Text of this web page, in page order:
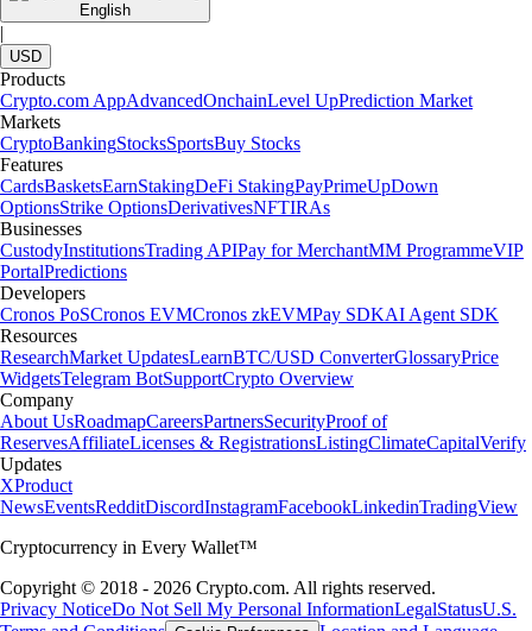
English
|
USD
Products
Crypto.com AppAdvancedOnchainLevel UpPrediction Market
Markets
CryptoBankingStocksSportsBuy Stocks
Features
CardsBasketsEarnStakingDeFi StakingPayPrimeUpDown
OptionsStrike OptionsDerivativesNFTIRAs
Businesses
CustodyInstitutionsTrading APIPay for MerchantMM ProgrammeVIP
PortalPredictions
Developers
Cronos PoSCronos EVMCronos zkEVMPay SDKAI Agent SDK
Resources
ResearchMarket UpdatesLearnBTC/USD ConverterGlossaryPrice
WidgetsTelegram BotSupportCrypto Overview
Company
About UsRoadmapCareersPartnersSecurityProof of
ReservesAffiliateLicenses & RegistrationsListingClimateCapitalVerify
Updates
XProduct
NewsEventsRedditDiscordInstagramFacebookLinkedinTradingView
Cryptocurrency in Every Wallet™
Copyright © 2018 - 2026 Crypto.com. All rights reserved.
Privacy NoticeDo Not Sell My Personal InformationLegalStatusU.S.